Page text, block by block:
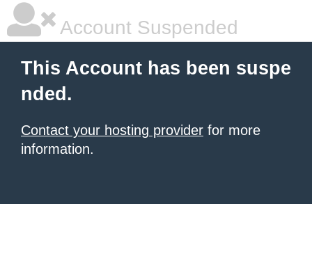
Account Suspended
This Account has been suspe
nded.
Contact your hosting provider for more
information.